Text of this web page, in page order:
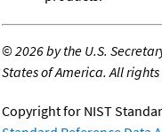
©2026 by the U.S.
States of America. All rights
Copyright for NIST